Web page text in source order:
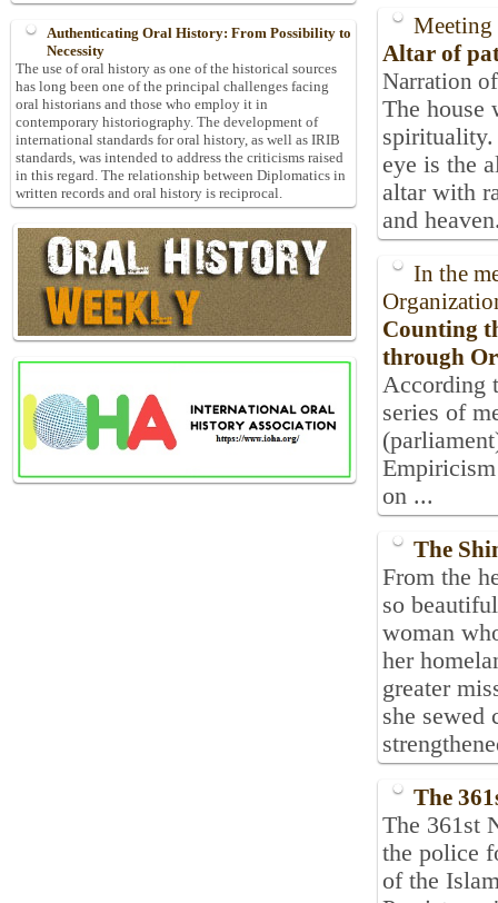
Meeting
Altar of
Narration
The house
spirituality.
eye is the
altar with
and
In the
Counting
through
According
series of
on ...
The
From the
so
woman
her
greater
she sewed
The
The 361st
the police
of the
Authenticating Oral History: From Possibility to
Necessity
The use of oral history as one of the historical sources
has long been one of the principal challenges facing
oral historians and those who employ it in
contemporary historiography. The development of
international standards for oral history, as well as IRIB
standards, was intended to address the criticisms raised
in this regard. The relationship between Diplomatics in
written records and oral history is reciprocal.